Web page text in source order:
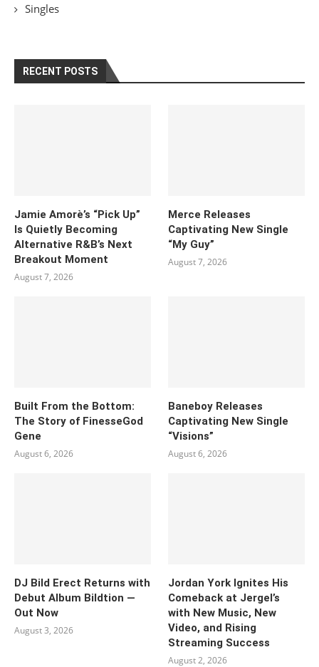
Singles
RECENT POSTS
Jamie Amorè’s “Pick Up”
Is Quietly Becoming
Alternative R&B’s Next
Breakout Moment
August 7, 2026
Merce Releases
Captivating New Single
“My Guy”
August 7, 2026
Built From the Bottom:
The Story of FinesseGod
Gene
August 6, 2026
Baneboy Releases
Captivating New Single
“Visions”
August 6, 2026
DJ Bild Erect Returns with
Debut Album Bildtion —
Out Now
August 3, 2026
Jordan York Ignites His
Comeback at Jergel’s
with New Music, New
Video, and Rising
Streaming Success
August 2, 2026